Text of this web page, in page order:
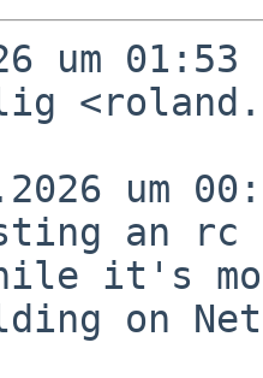
um
um
an
it's
on